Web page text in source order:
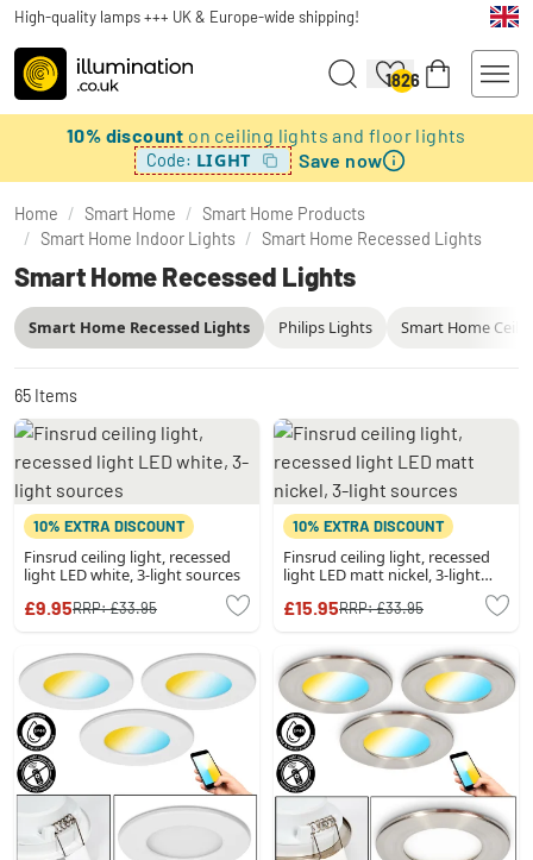
High-quality lamps +++ UK & Europe-wide shipping!
1826
10% discount on ceiling lights and floor lights
Code: LIGHT Save now
Home / Smart Home / Smart Home Products
/ Smart Home Indoor Lights / Smart Home Recessed Lights
Smart Home Recessed Lights
Philips Lights Smart Home
Smart Home Recessed Lights
65 Items
10% EXTRA DISCOUNT
Finsrud ceiling light, recessed
light LED white, 3-light sources
£9.95RRP:£33.95
10% EXTRA DISCOUNT
Finsrud ceiling light, recessed
light LED matt nickel, 3-light
£15.95RRP:£33.95